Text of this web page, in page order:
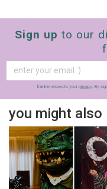
Sign up to our
frankie respects your privacy. By
you might also